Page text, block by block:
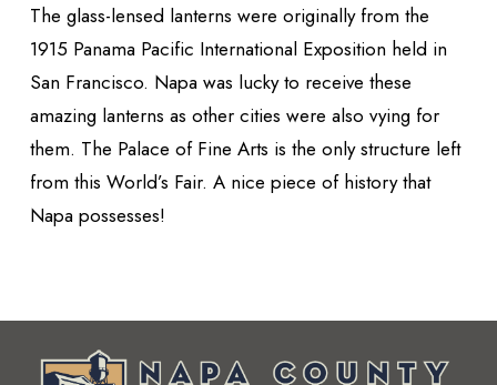
The glass-lensed lanterns were originally from the
1915 Panama Pacific International Exposition held in
San Francisco. Napa was lucky to receive these
amazing lanterns as other cities were also vying for
them. The Palace of Fine Arts is the only structure left
from this World’s Fair. A nice piece of history that
Napa possesses!